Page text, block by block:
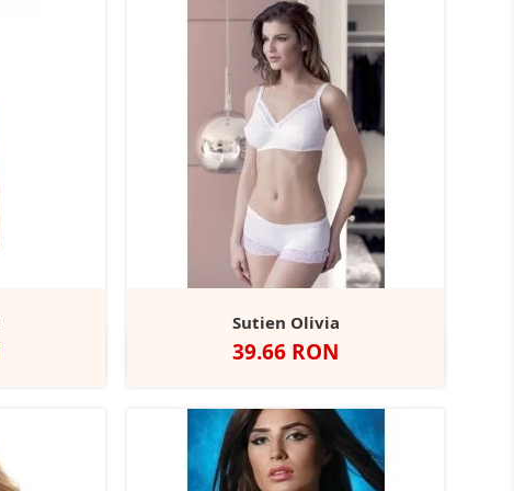
Sutien Olivia
Pret
39.66 RON
Alb Negru